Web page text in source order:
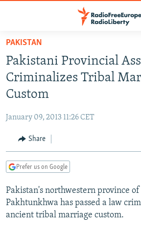
Skip
main
content
Skip
main
Navigation
to
Search
TO READERS IN RUSSIA
RUSSIA PROGRAMMING
RADIO AZATLIQ
MARSHO RADIO
IRAN
KAZAKHSTAN
KYRGYZSTAN
UZBEKISTAN
SOUTH ASIA
AFGHANISTAN
CAUCASUS
GEORGIA
KOSOVO
MOLDOVA
EAST EUROPE
BELARUS
UKRAINE
VISUALS
INVESTIGATIONS
PAKISTAN
Pakistani Provincial
Criminalizes Tribal
Custom
January 09, 2013 11:26 CET
Share
Prefer us on Google
Pakistan's northwestern province
Pakhtunkhwa has passed a law
ancient tribal marriage custom.